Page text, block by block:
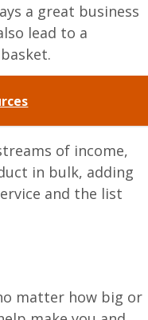
a great business
lead to a
of income,
in bulk, adding
and the list
matter how big or